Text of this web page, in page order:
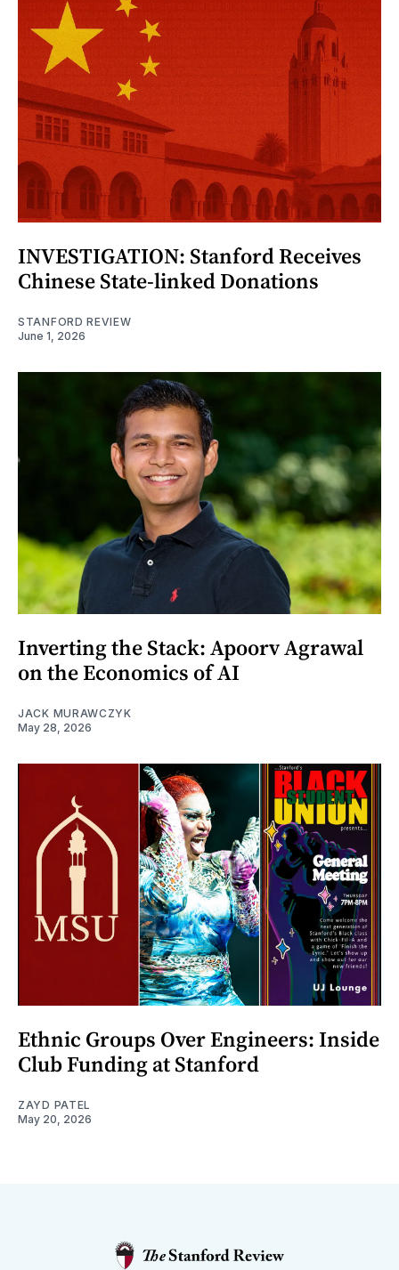
INVESTIGATION: Stanford Receives
Chinese State-linked Donations
STANFORD REVIEW
June 1, 2026
Inverting the Stack: Apoorv Agrawal
on the Economics of AI
JACK MURAWCZYK
May 28, 2026
Ethnic Groups Over Engineers: Inside
Club Funding at Stanford
ZAYD PATEL
May 20, 2026